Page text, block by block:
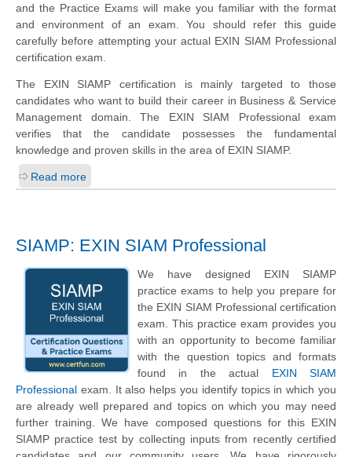
and the Practice Exams will make you familiar with the format
and environment of an exam. You should refer this guide
carefully before attempting your actual EXIN SIAM Professional
certification exam.
The EXIN SIAMP certification is mainly targeted to those
candidates who want to build their career in Business & Service
Management domain. The EXIN SIAM Professional exam
verifies that the candidate possesses the fundamental
knowledge and proven skills in the area of EXIN SIAMP.
Read more
SIAMP: EXIN SIAM Professional
We have designed EXIN SIAMP
practice exams to help you prepare for
the EXIN SIAM Professional certification
exam. This practice exam provides you
with an opportunity to become familiar
with the question topics and formats
found in the actual EXIN SIAM
Professional exam. It also helps you identify topics in which you
are already well prepared and topics on which you may need
further training. We have composed questions for this EXIN
SIAMP practice test by collecting inputs from recently certified